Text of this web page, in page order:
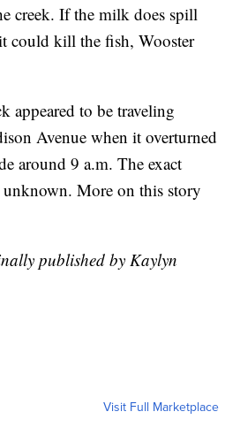
creek. If the milk does spill
could kill the fish, Wooster
appeared to be traveling
Avenue when it overturned
around 9 a.m. The exact
unknown. More on this story
published by Kaylyn
Visit Full Marketplace